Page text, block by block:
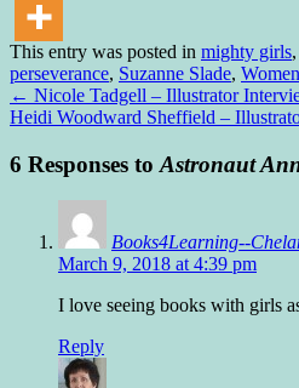
This entry was posted in mighty girls,
perseverance, Suzanne Slade,
← Nicole Tadgell – Illustrator
Heidi Woodward Sheffield –
6 Responses to Astronaut
Books4Learning--
March 9, 2018 at 4:39 pm
I love seeing books with girls
Reply